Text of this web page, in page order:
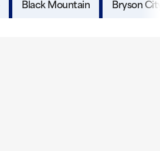
Black Mountain Bryson